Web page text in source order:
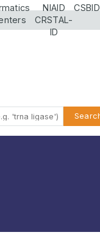
NIAID
CRSTAL-
ID
CSBID